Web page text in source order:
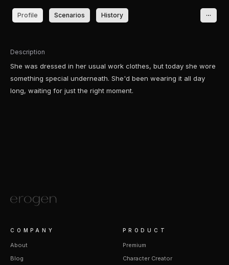
Profile Scenarios History
Description
She was dressed in her usual work clothes, but today she wore
something special underneath. She'd been wearing it all day
long, waiting for just the right moment.
COMPANY
About
Blog
PRODUCT
Premium
Character Creator